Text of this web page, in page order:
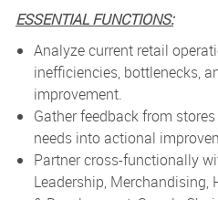
ESSENTIAL FUNCTIONS:
Analyze current retail
inefficiencies, bottlenecks,
improvement.
Gather feedback from
needs into actional
Partner cross-functionally
Leadership, Merchandising,